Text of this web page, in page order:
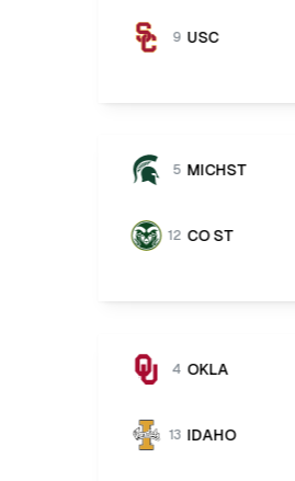
9 USC
5 MICHST
12 CO ST
4 OKLA
13 IDAHO